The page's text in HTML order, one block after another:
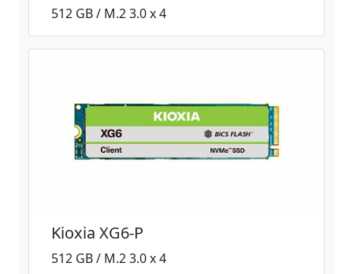
512 GB / M.2 3.0 x 4
Kioxia XG6-P
512 GB / M.2 3.0 x 4